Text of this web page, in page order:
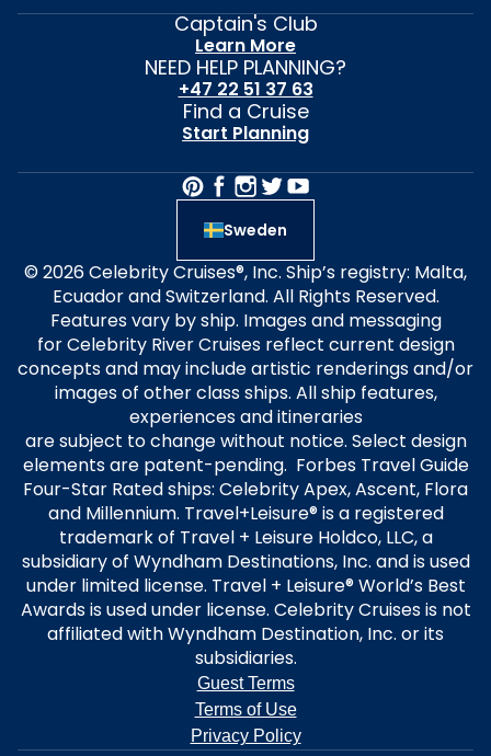
Captain's Club
Learn More
NEED HELP PLANNING?
+47 22 51 37 63
Find a Cruise
Start Planning
Sweden
© 2026 Celebrity Cruises®, Inc. Ship’s registry: Malta,
Ecuador and Switzerland. All Rights Reserved.
Features vary by ship. Images and messaging
for Celebrity River Cruises reflect current design
concepts and may include artistic renderings and/or
images of other class ships. All ship features,
experiences and itineraries
are subject to change without notice. Select design
elements are patent-pending. Forbes Travel Guide
Four-Star Rated ships: Celebrity Apex, Ascent, Flora
and Millennium. Travel+Leisure® is a registered
trademark of Travel + Leisure Holdco, LLC, a
subsidiary of Wyndham Destinations, Inc. and is used
under limited license. Travel + Leisure® World’s Best
Awards is used under license. Celebrity Cruises is not
affiliated with Wyndham Destination, Inc. or its
subsidiaries.
Guest Terms
Terms of Use
Privacy Policy